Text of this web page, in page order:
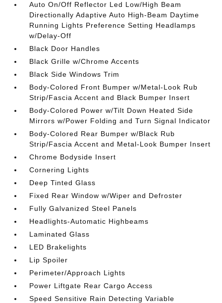
Auto On/Off Reflector Led Low/High Beam
Directionally Adaptive Auto High-Beam Daytime
Running Lights Preference Setting Headlamps
w/Delay-Off
Black Door Handles
Black Grille w/Chrome Accents
Black Side Windows Trim
Body-Colored Front Bumper w/Metal-Look Rub
Strip/Fascia Accent and Black Bumper Insert
Body-Colored Power w/Tilt Down Heated Side
Mirrors w/Power Folding and Turn Signal Indicator
Body-Colored Rear Bumper w/Black Rub
Strip/Fascia Accent and Metal-Look Bumper Insert
Chrome Bodyside Insert
Cornering Lights
Deep Tinted Glass
Fixed Rear Window w/Wiper and Defroster
Fully Galvanized Steel Panels
Headlights-Automatic Highbeams
Laminated Glass
LED Brakelights
Lip Spoiler
Perimeter/Approach Lights
Power Liftgate Rear Cargo Access
Speed Sensitive Rain Detecting Variable